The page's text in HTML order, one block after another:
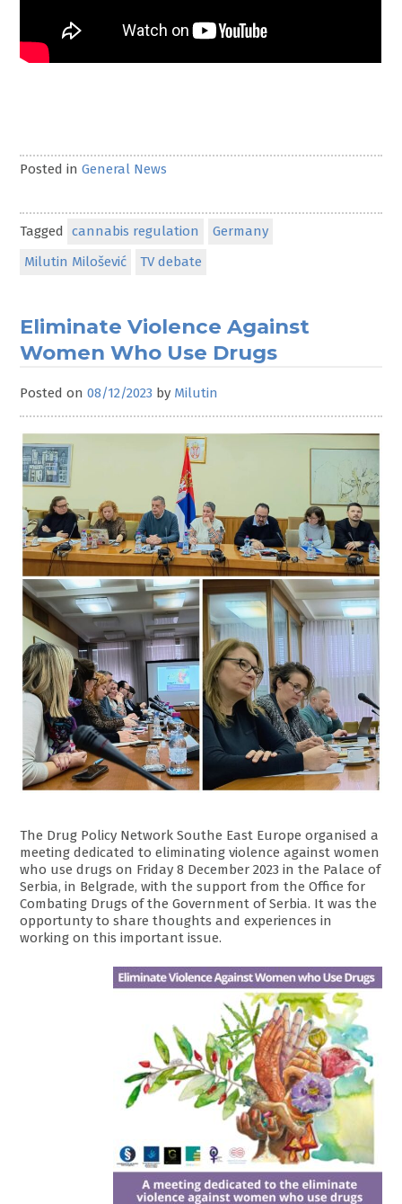
Posted inGeneral News
Tagged cannabis regulation
Germany
Milutin Milošević
TV debate
Eliminate Violence Against
Women Who Use Drugs
Posted on08/12/2023 by Milutin
The Drug Policy Network Southe East Europe organised a
meeting dedicated to eliminating violence against women
who use drugs on Friday 8 December 2023 in the Palace of
Serbia, in Belgrade, with the support from the Office for
Combating Drugs of the Government of Serbia. It was the
opportunty to share thoughts and experiences in
working on this important issue.